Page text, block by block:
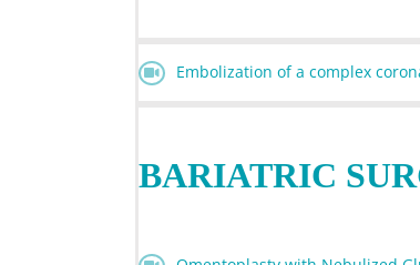
Embolization of a complex
BARIATRIC